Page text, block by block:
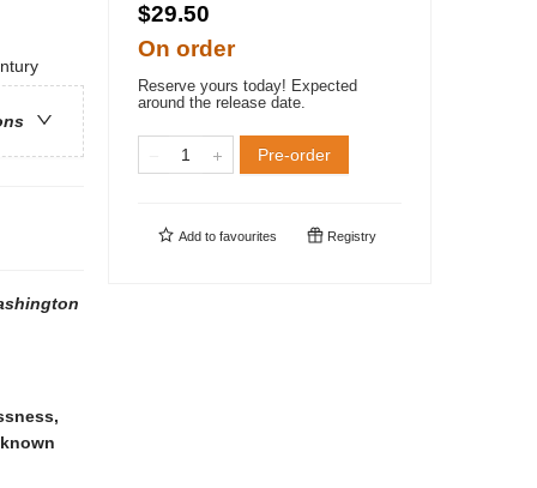
$29.50
On order
Reserve yours today! Expected
around the release date.
Pre-order
Add to favourites Registry